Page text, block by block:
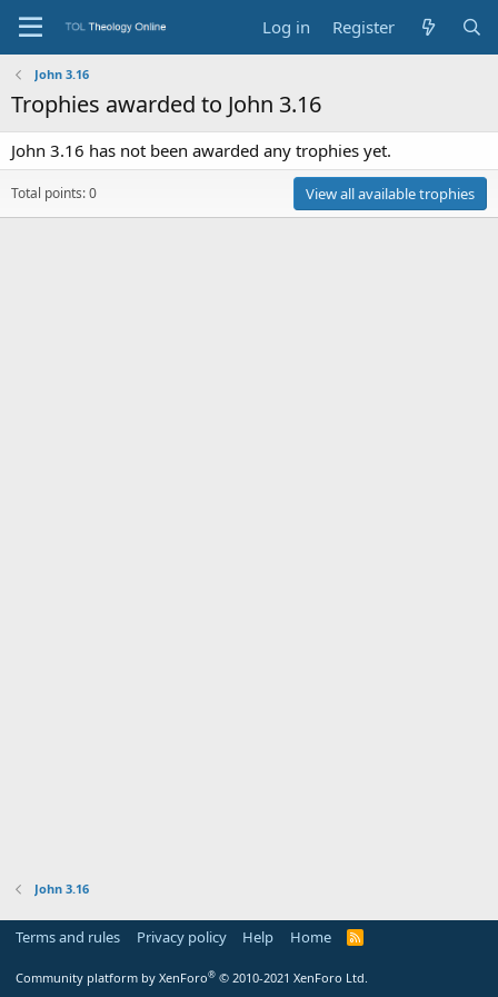
Log in Register
John 3.16
Trophies awarded to John 3.16
John 3.16 has not been awarded any trophies yet.
Total points: 0 View all available trophies
John 3.16
Terms and rules Privacy policy Help Home
R
Community platform by XenForo® © 2010-2021 XenForo Ltd.